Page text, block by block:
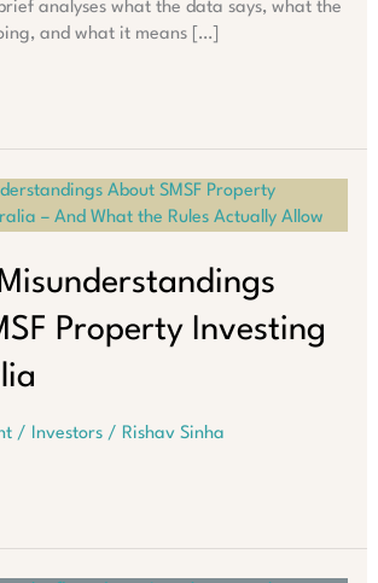
analyses what the data says, what the
and what it means […]
Property Investing
/ Investors/ Rishav Sinha